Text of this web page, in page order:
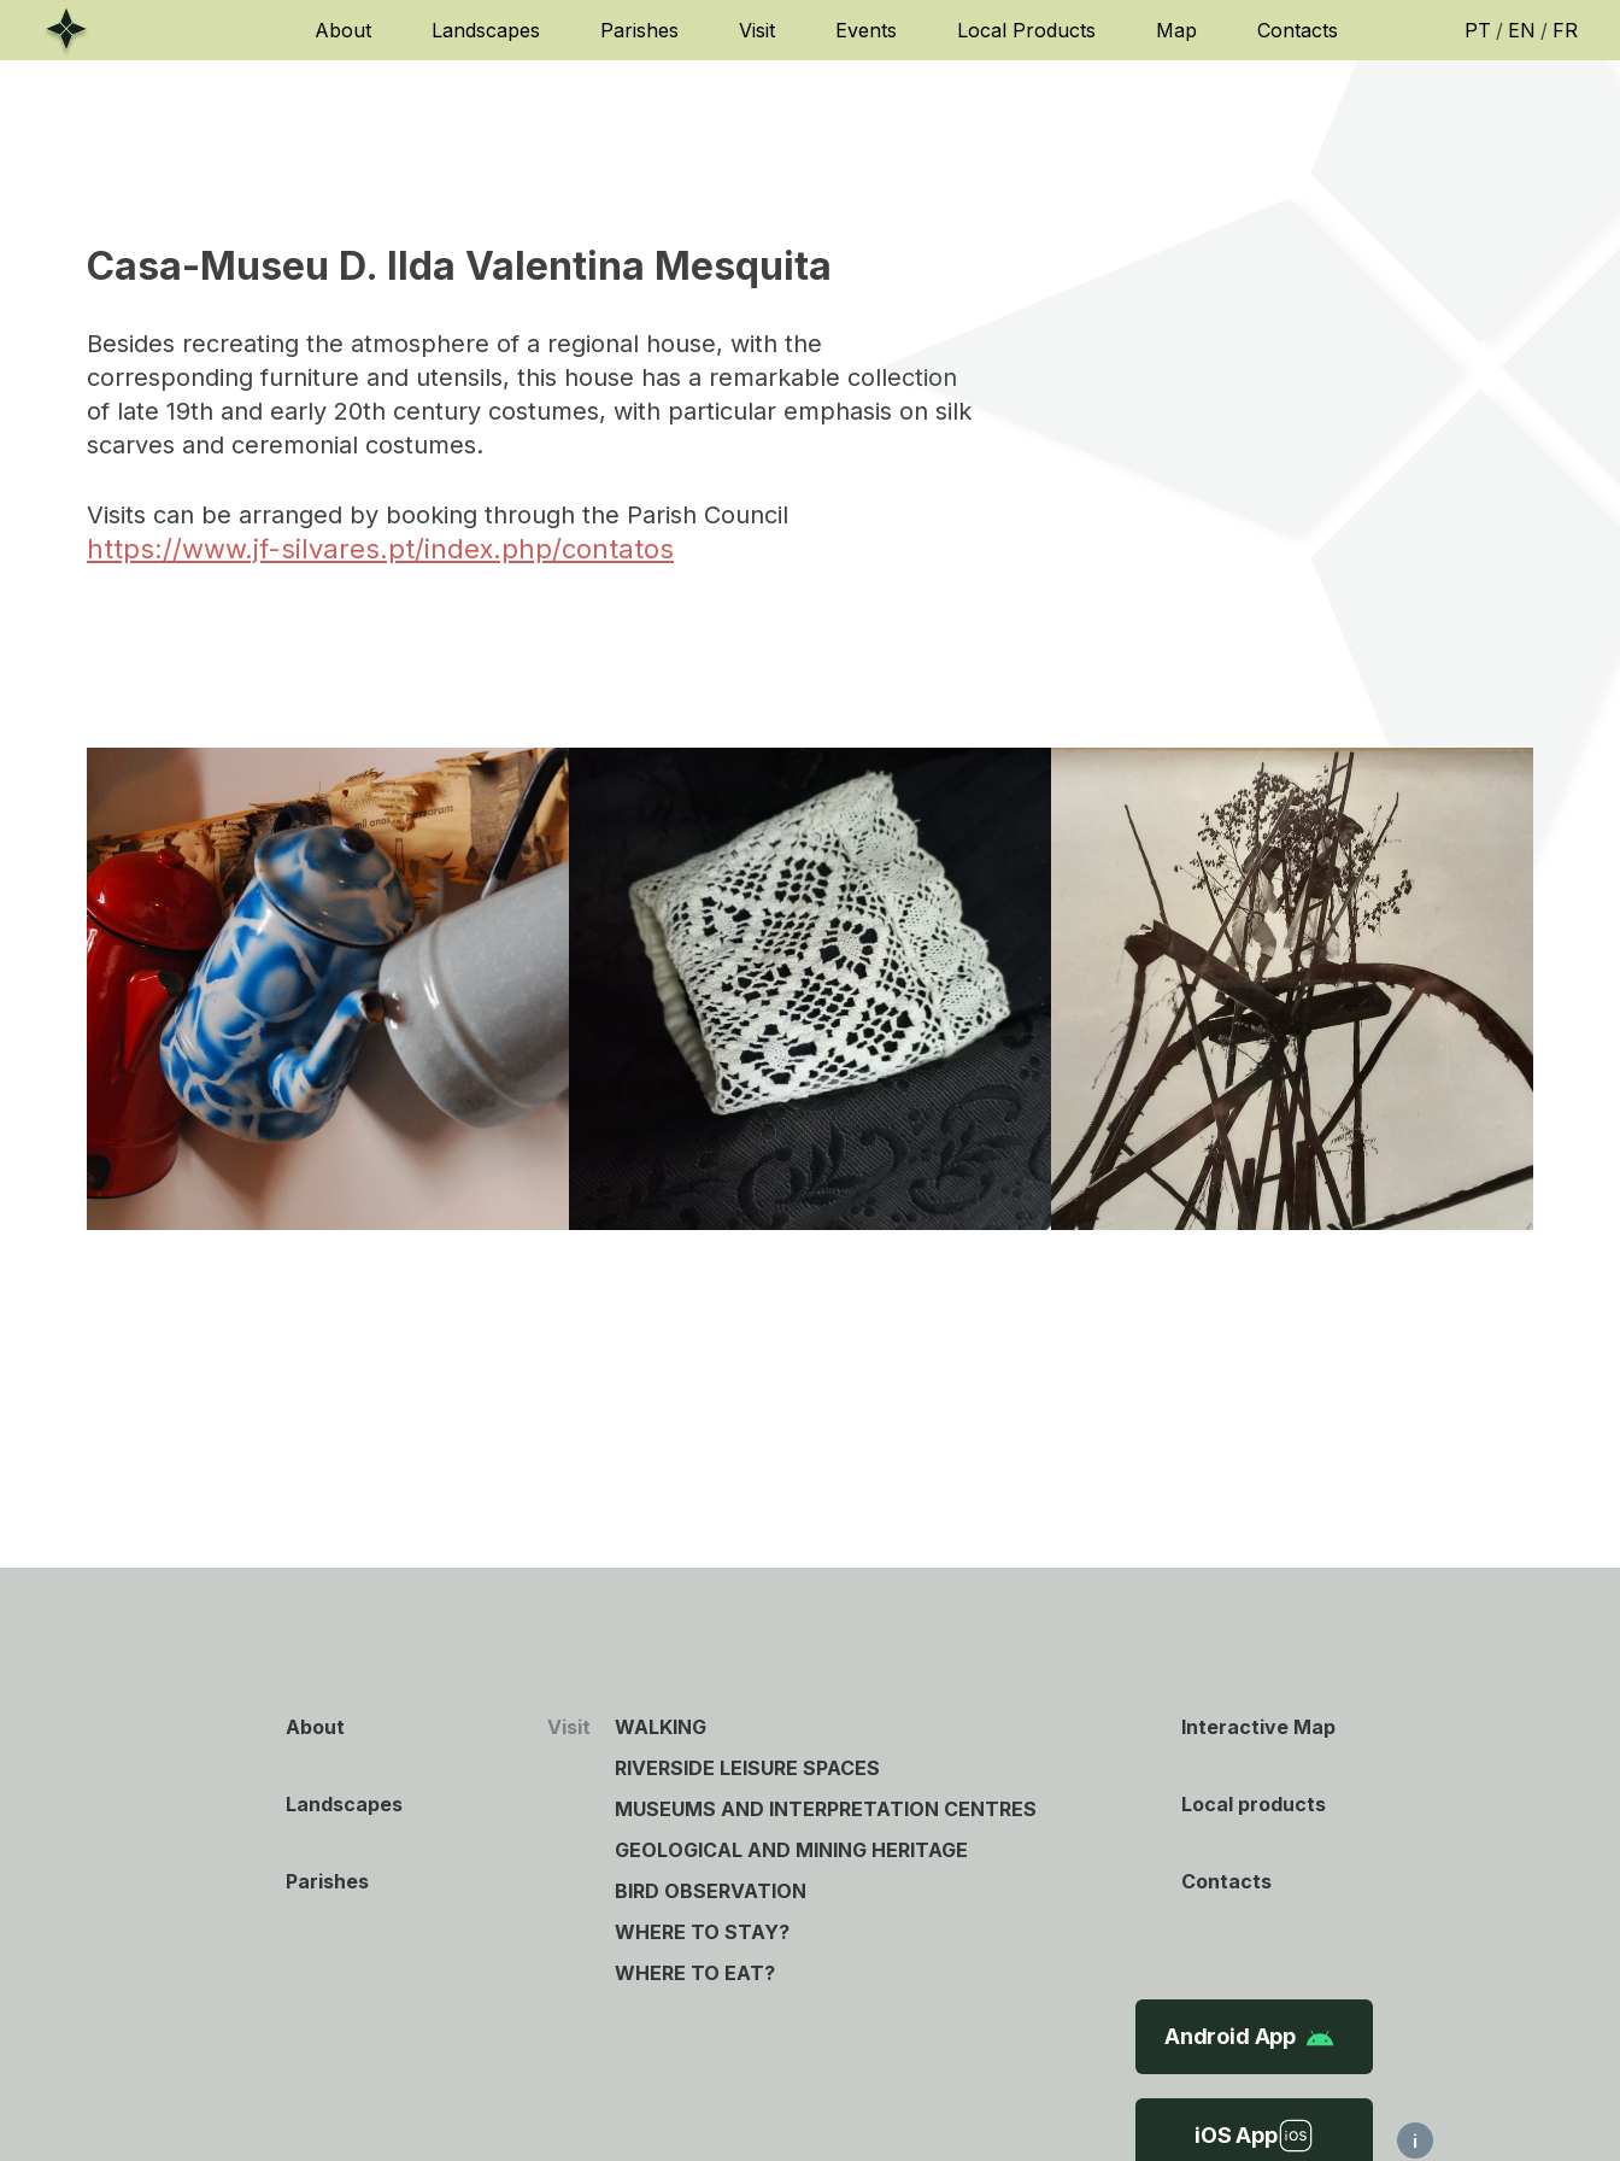
About Landscapes Parishes Visit Events Local Products Map Contacts PT / EN / FR
Casa-Museu D. Ilda Valentina Mesquita
Besides recreating the atmosphere of a regional house, with the
corresponding furniture and utensils, this house has a remarkable collection
of late 19th and early 20th century costumes, with particular emphasis on silk
scarves and ceremonial costumes.
Visits can be arranged by booking through the Parish Council
https://www.jf-silvares.pt/index.php/contatos
About
Landscapes
Parishes
Visit
WALKING
RIVERSIDE LEISURE SPACES
MUSEUMS AND INTERPRETATION CENTRES
GEOLOGICAL AND MINING HERITAGE
BIRD OBSERVATION
WHERE TO STAY?
WHERE TO EAT?
Interactive Map
Local products
Contacts
Android App
iOS App i